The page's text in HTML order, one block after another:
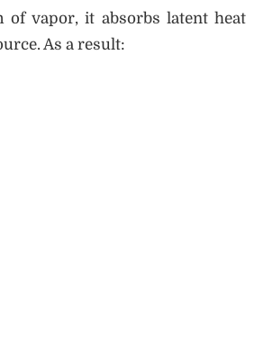
vapor, it absorbs latent heat
As a result: